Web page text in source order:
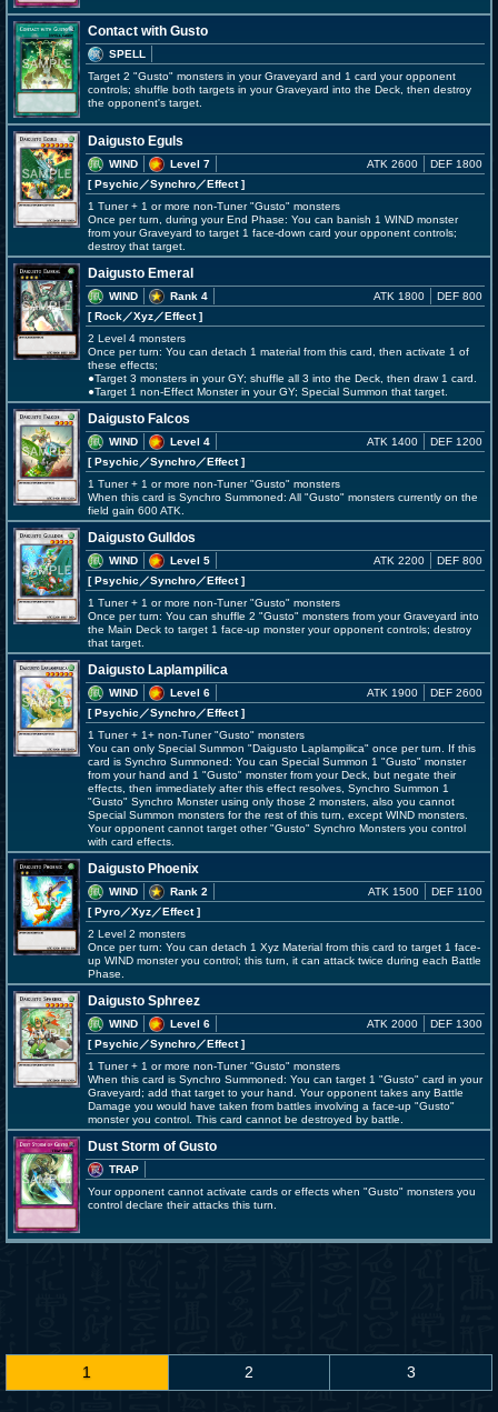
Contact with Gusto
SPELL
Target 2 "Gusto" monsters in your Graveyard and 1 card your opponent
controls; shuffle both targets in your Graveyard into the Deck, then destroy
the opponent's target.
Daigusto Eguls
WIND
Level 7
[ Psychic ／Synchro／Effect]
ATK 2600 DEF 1800
1 Tuner + 1 or more non-Tuner "Gusto" monsters
Once per turn, during your End Phase: You can banish 1 WIND monster
from your Graveyard to target 1 face-down card your opponent controls;
destroy that target.
Daigusto Emeral
WIND
Rank 4
[ Rock／Xyz／Effect]
ATK 1800 DEF 800
2 Level 4 monsters
Once per turn: You can detach 1 material from this card, then activate 1 of
these effects;
●Target 3 monsters in your GY; shuffle all 3 into the Deck, then draw 1 card.
●Target 1 non-Effect Monster in your GY; Special Summon that target.
Daigusto Falcos
WIND
Level 4
[ Psychic ／Synchro／Effect]
ATK 1400 DEF 1200
1 Tuner + 1 or more non-Tuner "Gusto" monsters
When this card is Synchro Summoned: All "Gusto" monsters currently on the
field gain 600 ATK.
Daigusto Gulldos
WIND
Level 5
[ Psychic ／Synchro／Effect]
ATK 2200 DEF 800
1 Tuner + 1 or more non-Tuner "Gusto" monsters
Once per turn: You can shuffle 2 "Gusto" monsters from your Graveyard into
the Main Deck to target 1 face-up monster your opponent controls; destroy
that target.
Daigusto Laplampilica
WIND
Level 6
[ Psychic ／Synchro／Effect]
ATK 1900 DEF 2600
1 Tuner + 1+ non-Tuner "Gusto" monsters
You can only Special Summon "Daigusto Laplampilica" once per turn. If this
card is Synchro Summoned: You can Special Summon 1 "Gusto" monster
from your hand and 1 "Gusto" monster from your Deck, but negate their
effects, then immediately after this effect resolves, Synchro Summon 1
"Gusto" Synchro Monster using only those 2 monsters, also you cannot
Special Summon monsters for the rest of this turn, except WIND monsters.
Your opponent cannot target other "Gusto" Synchro Monsters you control
with card effects.
Daigusto Phoenix
WIND
Rank 2
[ Pyro／Xyz／Effect]
ATK 1500 DEF 1100
2 Level 2 monsters
Once per turn: You can detach 1 Xyz Material from this card to target 1 face-
up WIND monster you control; this turn, it can attack twice during each Battle
Phase.
Daigusto Sphreez
WIND
Level 6
[ Psychic ／Synchro／Effect]
ATK 2000 DEF 1300
1 Tuner + 1 or more non-Tuner "Gusto" monsters
When this card is Synchro Summoned: You can target 1 "Gusto" card in your
Graveyard; add that target to your hand. Your opponent takes any Battle
Damage you would have taken from battles involving a face-up "Gusto"
monster you control. This card cannot be destroyed by battle.
Dust Storm of Gusto
TRAP
Your opponent cannot activate cards or effects when "Gusto" monsters you
control declare their attacks this turn.
1 2 3